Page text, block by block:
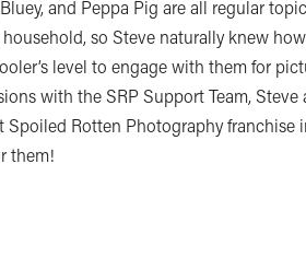
and Peppa Pig are all regular
household, so Steve naturally knew
level to engage with them for
with the SRP Support Team,
Spoiled Rotten Photography franchise
them!